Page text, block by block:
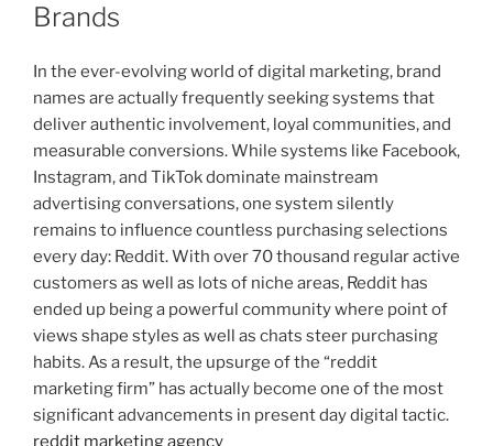
Brands
In the ever-evolving world of digital marketing, brand
names are actually frequently seeking systems that
deliver authentic involvement, loyal communities, and
measurable conversions. While systems like Facebook,
Instagram, and TikTok dominate mainstream
advertising conversations, one system silently
remains to influence countless purchasing selections
every day: Reddit. With over 70 thousand regular active
customers as well as lots of niche areas, Reddit has
ended up being a powerful community where point of
views shape styles as well as chats steer purchasing
habits. As a result, the upsurge of the “reddit
marketing firm” has actually become one of the most
significant advancements in present day digital tactic.
reddit marketing agency